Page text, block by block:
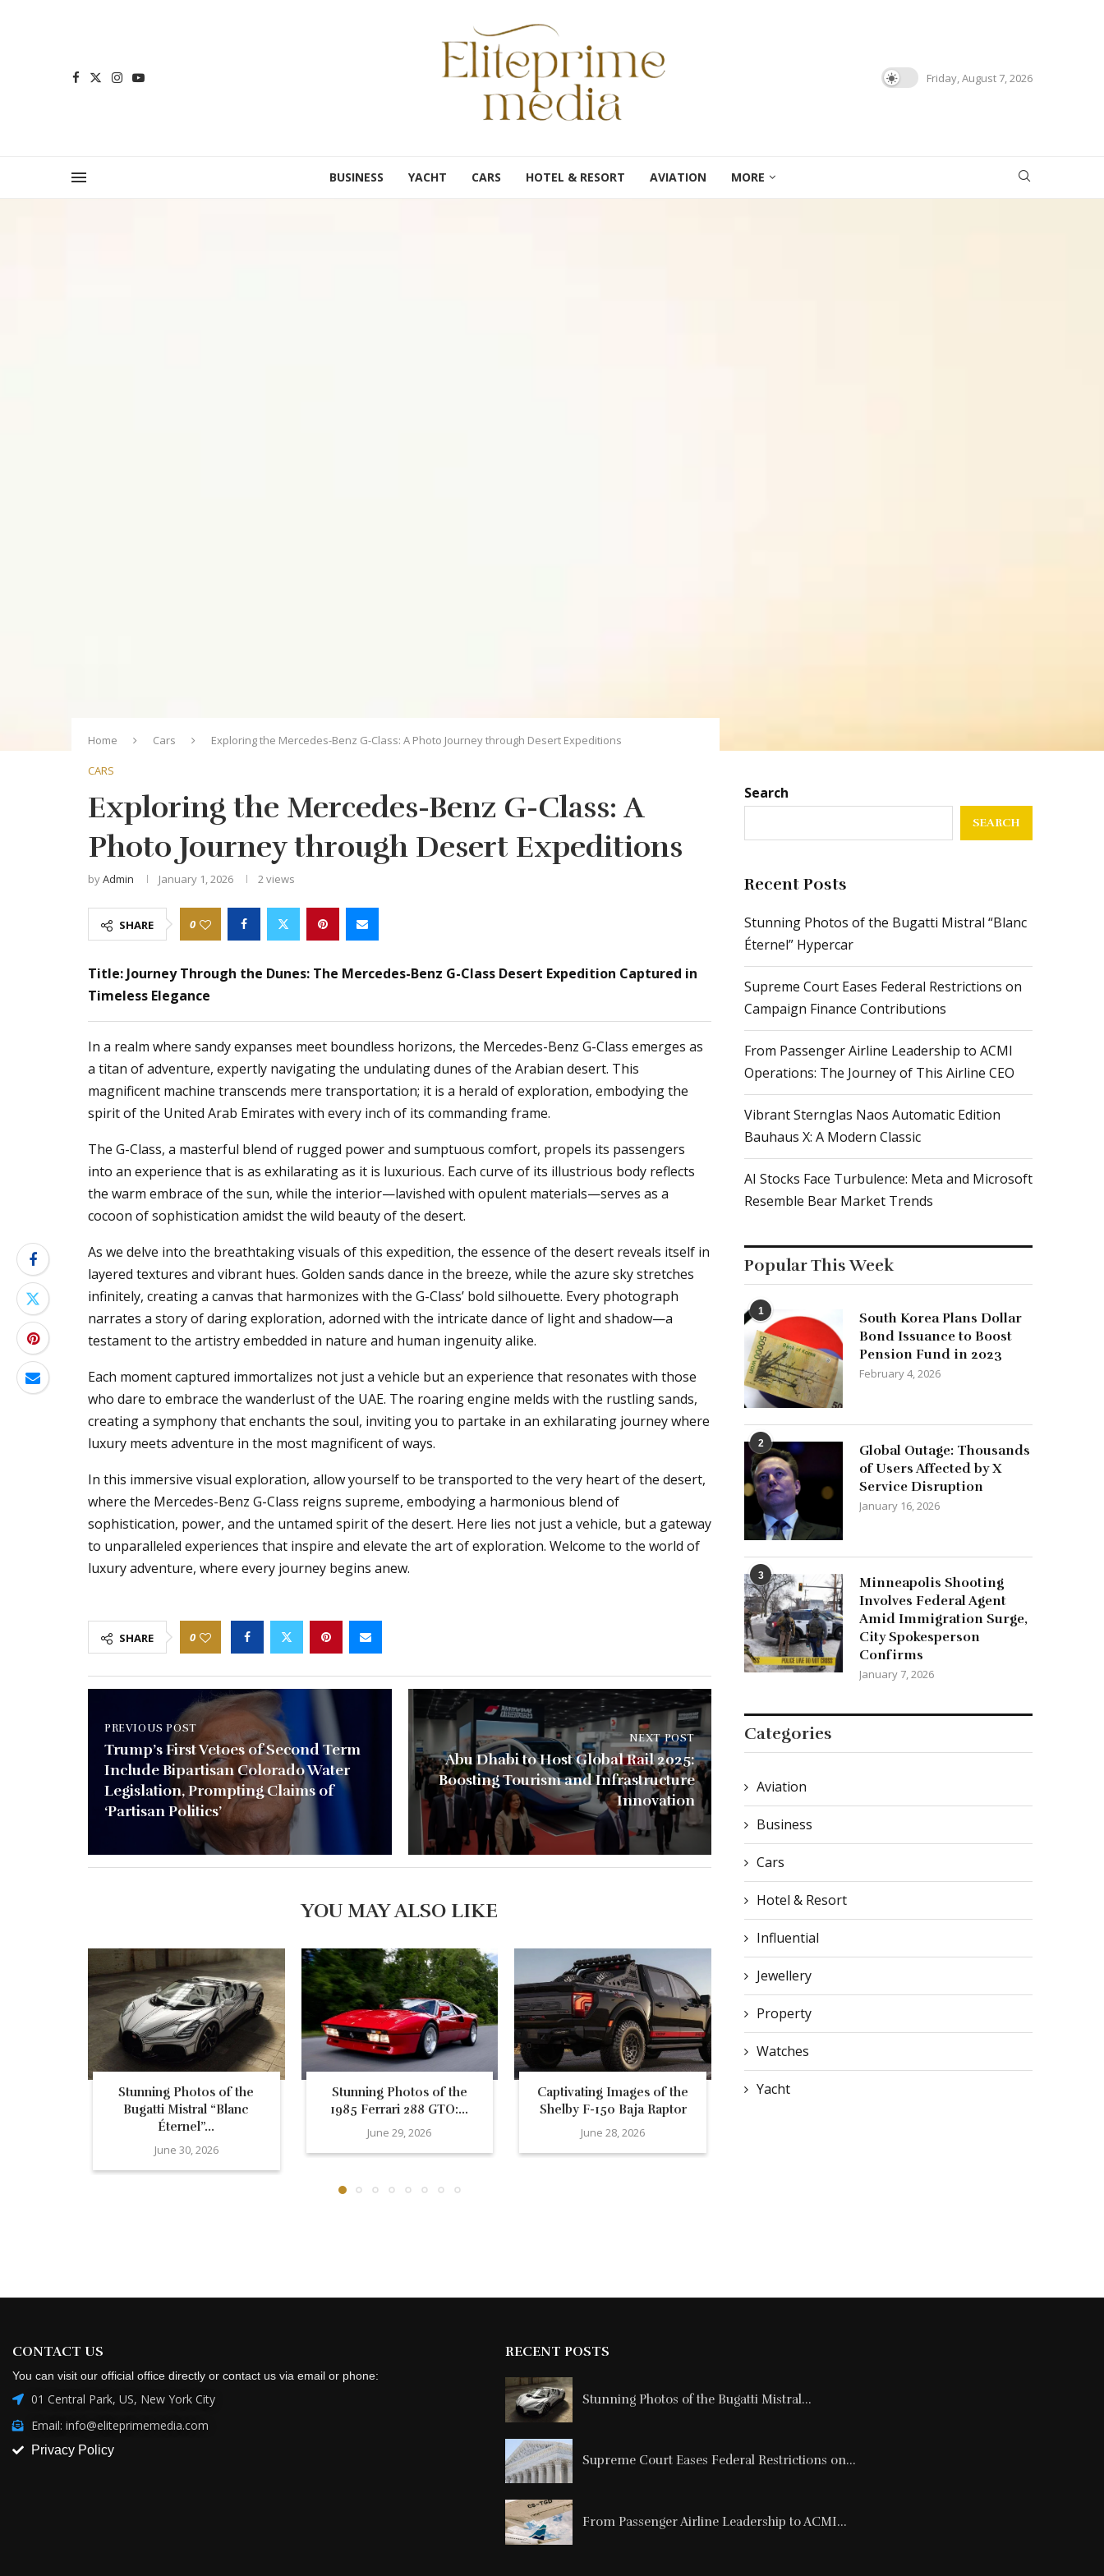
Friday, August 7, 2026
BUSINESS YACHT CARS HOTEL & RESORT AVIATION MORE
Home Cars Exploring the Mercedes-Benz G-Class: A Photo Journey through Desert Expeditions
CARS
Exploring the Mercedes-Benz G-Class: A
Photo Journey through Desert Expeditions
byAdmin January 1, 2026 2views
SHARE 0
Title: Journey Through the Dunes: The Mercedes-Benz G-Class Desert Expedition Captured in
Timeless Elegance
In a realm where sandy expanses meet boundless horizons, the Mercedes-Benz G-Class emerges as
a titan of adventure, expertly navigating the undulating dunes of the Arabian desert. This
magnificent machine transcends mere transportation; it is a herald of exploration, embodying the
spirit of the United Arab Emirates with every inch of its commanding frame.
The G-Class, a masterful blend of rugged power and sumptuous comfort, propels its passengers
into an experience that is as exhilarating as it is luxurious. Each curve of its illustrious body reflects
the warm embrace of the sun, while the interior—lavished with opulent materials—serves as a
cocoon of sophistication amidst the wild beauty of the desert.
As we delve into the breathtaking visuals of this expedition, the essence of the desert reveals itself in
layered textures and vibrant hues. Golden sands dance in the breeze, while the azure sky stretches
infinitely, creating a canvas that harmonizes with the G-Class’ bold silhouette. Every photograph
narrates a story of daring exploration, adorned with the intricate dance of light and shadow—a
testament to the artistry embedded in nature and human ingenuity alike.
Each moment captured immortalizes not just a vehicle but an experience that resonates with those
who dare to embrace the wanderlust of the UAE. The roaring engine melds with the rustling sands,
creating a symphony that enchants the soul, inviting you to partake in an exhilarating journey where
luxury meets adventure in the most magnificent of ways.
In this immersive visual exploration, allow yourself to be transported to the very heart of the desert,
where the Mercedes-Benz G-Class reigns supreme, embodying a harmonious blend of
sophistication, power, and the untamed spirit of the desert. Here lies not just a vehicle, but a gateway
to unparalleled experiences that inspire and elevate the art of exploration. Welcome to the world of
luxury adventure, where every journey begins anew.
SHARE 0
PREVIOUS POST
Trump’s First Vetoes of Second Term
Include Bipartisan Colorado Water
Legislation, Prompting Claims of
‘Partisan Politics’
NEXT POST
Abu Dhabi to Host Global Rail 2025:
Boosting Tourism and Infrastructure
Innovation
YOU MAY ALSO LIKE
Stunning Photos of the
Bugatti Mistral “Blanc
Éternel”...
June 30, 2026
Stunning Photos of the
1985 Ferrari 288 GTO:...
June 29, 2026
Captivating Images of the
Shelby F-150 Baja Raptor
June 28, 2026
Discover Why Ferrari
Search
SEARCH
Recent Posts
Stunning Photos of the Bugatti Mistral “Blanc
Éternel” Hypercar
Supreme Court Eases Federal Restrictions on
Campaign Finance Contributions
From Passenger Airline Leadership to ACMI
Operations: The Journey of This Airline CEO
Vibrant Sternglas Naos Automatic Edition
Bauhaus X: A Modern Classic
AI Stocks Face Turbulence: Meta and Microsoft
Resemble Bear Market Trends
Popular This Week
1
South Korea Plans Dollar
Bond Issuance to Boost
Pension Fund in 2023
February 4, 2026
2
Global Outage: Thousands
of Users Affected by X
Service Disruption
January 16, 2026
3
Minneapolis Shooting
Involves Federal Agent
Amid Immigration Surge,
City Spokesperson
Confirms
January 7, 2026
Categories
Aviation
Business
Cars
Hotel & Resort
Influential
Jewellery
Property
Watches
Yacht
CONTACT US
You can visit our official office directly or contact us via email or phone:
01 Central Park, US, New York City
Email: info@eliteprimemedia.com
Privacy Policy
RECENT POSTS
Stunning Photos of the Bugatti Mistral...
Supreme Court Eases Federal Restrictions on...
From Passenger Airline Leadership to ACMI...